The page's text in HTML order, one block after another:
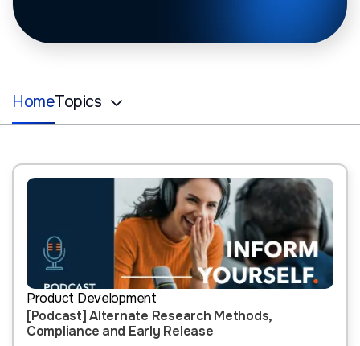
HomeTopics
Product Development
[Podcast] Alternate Research Methods,
Compliance and Early Release